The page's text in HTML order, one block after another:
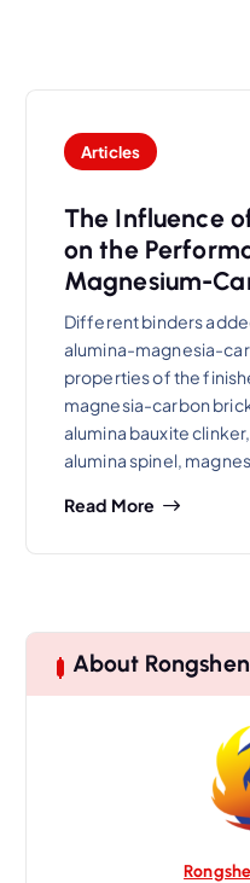
Articles
The Influence
on the
Magnesium-
Different binders
alumina-magnesia-
properties of the
magnesia-carbon
alumina bauxite
alumina spinel,
Read More
About